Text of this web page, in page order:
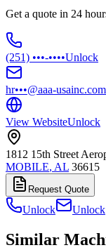
Get a quote in 24
(251) •••-••••Unlock
hr•••@aaa-usainc.com
View WebsiteUnlock
1812 15th Street
MOBILE, AL 36615
Request Quote
Unlock Unlock
Similar